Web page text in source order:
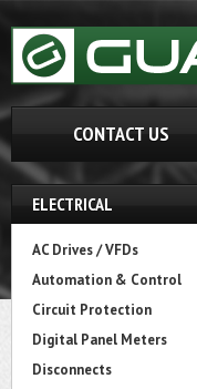
CONTACT US
ELECTRICAL
AC Drives / VFDs
Automation & Control
Circuit Protection
Digital Panel Meters
Disconnects